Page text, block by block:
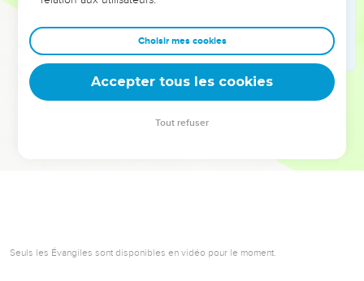
Dans cette conférence, leaders, entrepreneurs, et responsables
clés pour avancer avec plus de sagesse afin que leurs erreurs
deviennent vos tremplins. Que vous guidiez un ministère, une
équipe, un groupe ou une famille, leur expérience est faite
Seuls les Évangiles sont disponibles en vidéo pour le moment.
Choisir mes cookies
Accepter tous les cookies
Tout refuser